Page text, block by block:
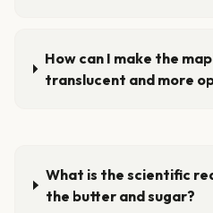
How can I make the
translucent and more
What is the scientific
the butter and sugar?